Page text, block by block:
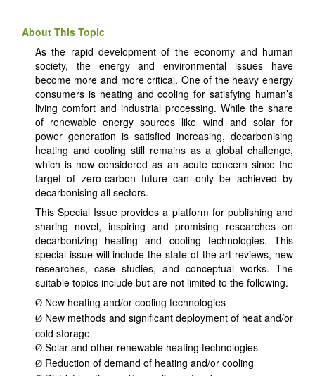
About This Topic
As the rapid development of the economy and human
society, the energy and environmental issues have
become more and more critical. One of the heavy energy
consumers is heating and cooling for satisfying human’s
living comfort and industrial processing. While the share
of renewable energy sources like wind and solar for
power generation is satisfied increasing, decarbonising
heating and cooling still remains as a global challenge,
which is now considered as an acute concern since the
target of zero-carbon future can only be achieved by
decarbonising all sectors.
This Special Issue provides a platform for publishing and
sharing novel, inspiring and promising researches on
decarbonizing heating and cooling technologies. This
special issue will include the state of the art reviews, new
researches, case studies, and conceptual works. The
suitable topics include but are not limited to the following.
ØNew heating and/or cooling technologies
ØNew methods and significant deployment of heat and/or
cold storage
ØSolar and other renewable heating technologies
ØReduction of demand of heating and/or cooling